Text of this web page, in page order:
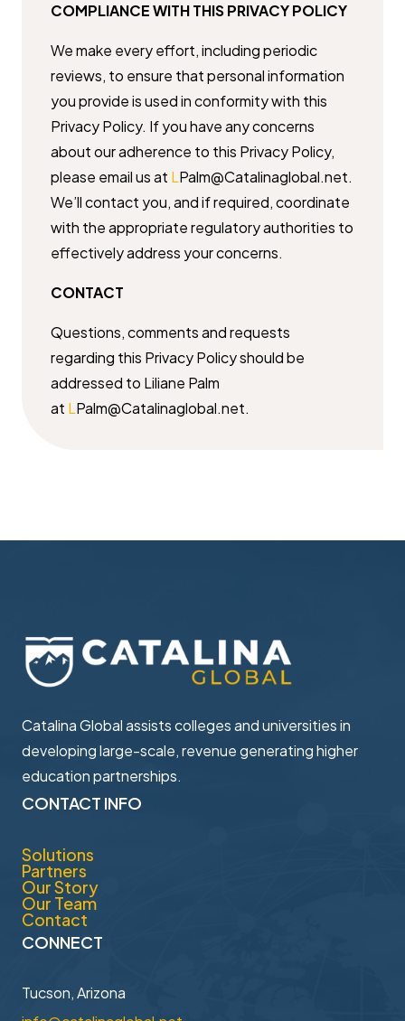
COMPLIANCE WITH THIS PRIVACY POLICY
We make every effort, including periodic
reviews, to ensure that personal ​information
you provide is used in conformity with this
Privacy Policy. If ​you have any concerns
about our adherence to this Privacy Policy,
please ​email us at LPalm@Catalinaglobal.net.
We’ll contact you, and if required, ​coordinate
with the appropriate regulatory authorities to
effectively ​address your concerns.
CONTACT
Questions, comments and requests
regarding this Privacy Policy should be ​
addressed to Liliane Palm
at LPalm@Catalinaglobal.net.
Catalina Global assists colleges and universities in ​
developing large-scale, revenue generating higher ​
education partnerships.
CONTACT INFO
Solutions
Partners
Our Story
Our Team
Contact
CONNECT
Tucson, Arizona